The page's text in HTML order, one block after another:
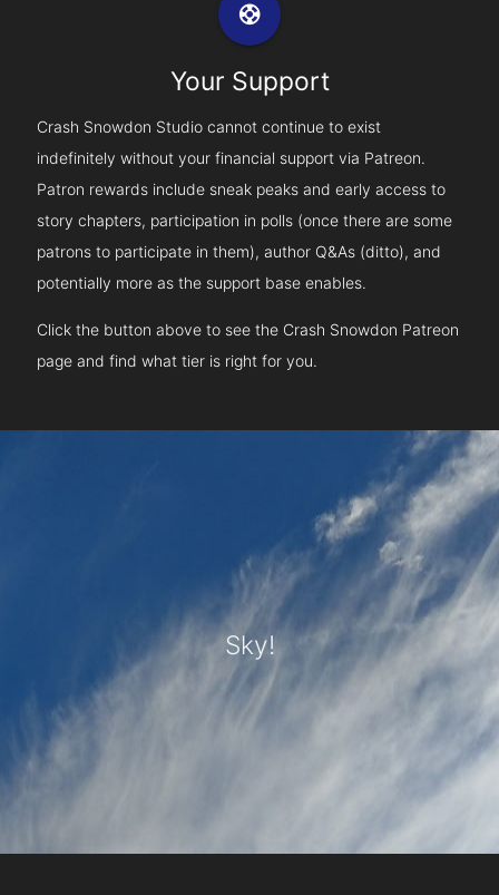
support
Your Support
Crash Snowdon Studio cannot continue to exist
indefinitely without your financial support via Patreon.
Patron rewards include sneak peaks and early access to
story chapters, participation in polls (once there are some
patrons to participate in them), author Q&As (ditto), and
potentially more as the support base enables.
Click the button above to see the Crash Snowdon Patreon
page and find what tier is right for you.
Sky!